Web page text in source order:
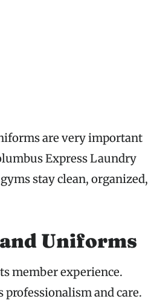
are very important
Express Laundry
stay clean, organized,
Uniforms
member experience.
and care.